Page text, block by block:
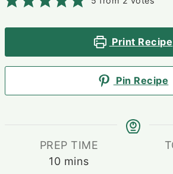
Print Recipe
Pin Recipe
PREP TIME
10minutes
mins